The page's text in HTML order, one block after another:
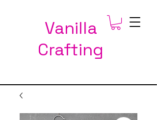
Vanilla
Crafting